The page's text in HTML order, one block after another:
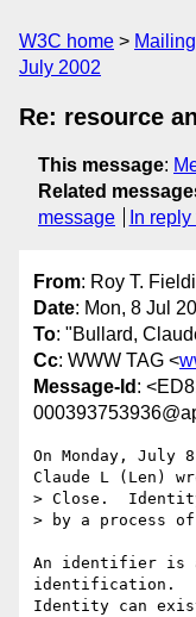
W3C home
July 2002
Re: resource
This message:
Related
message
In reply
From: Roy T.
Date: Mon, 8 Jul
To: "Bullard,
Cc: WWW TAG <
Message-Id :
On Monday, July
Claude L (Len)
> Close.
> by a process
An identifier is a
identification.
Identity can